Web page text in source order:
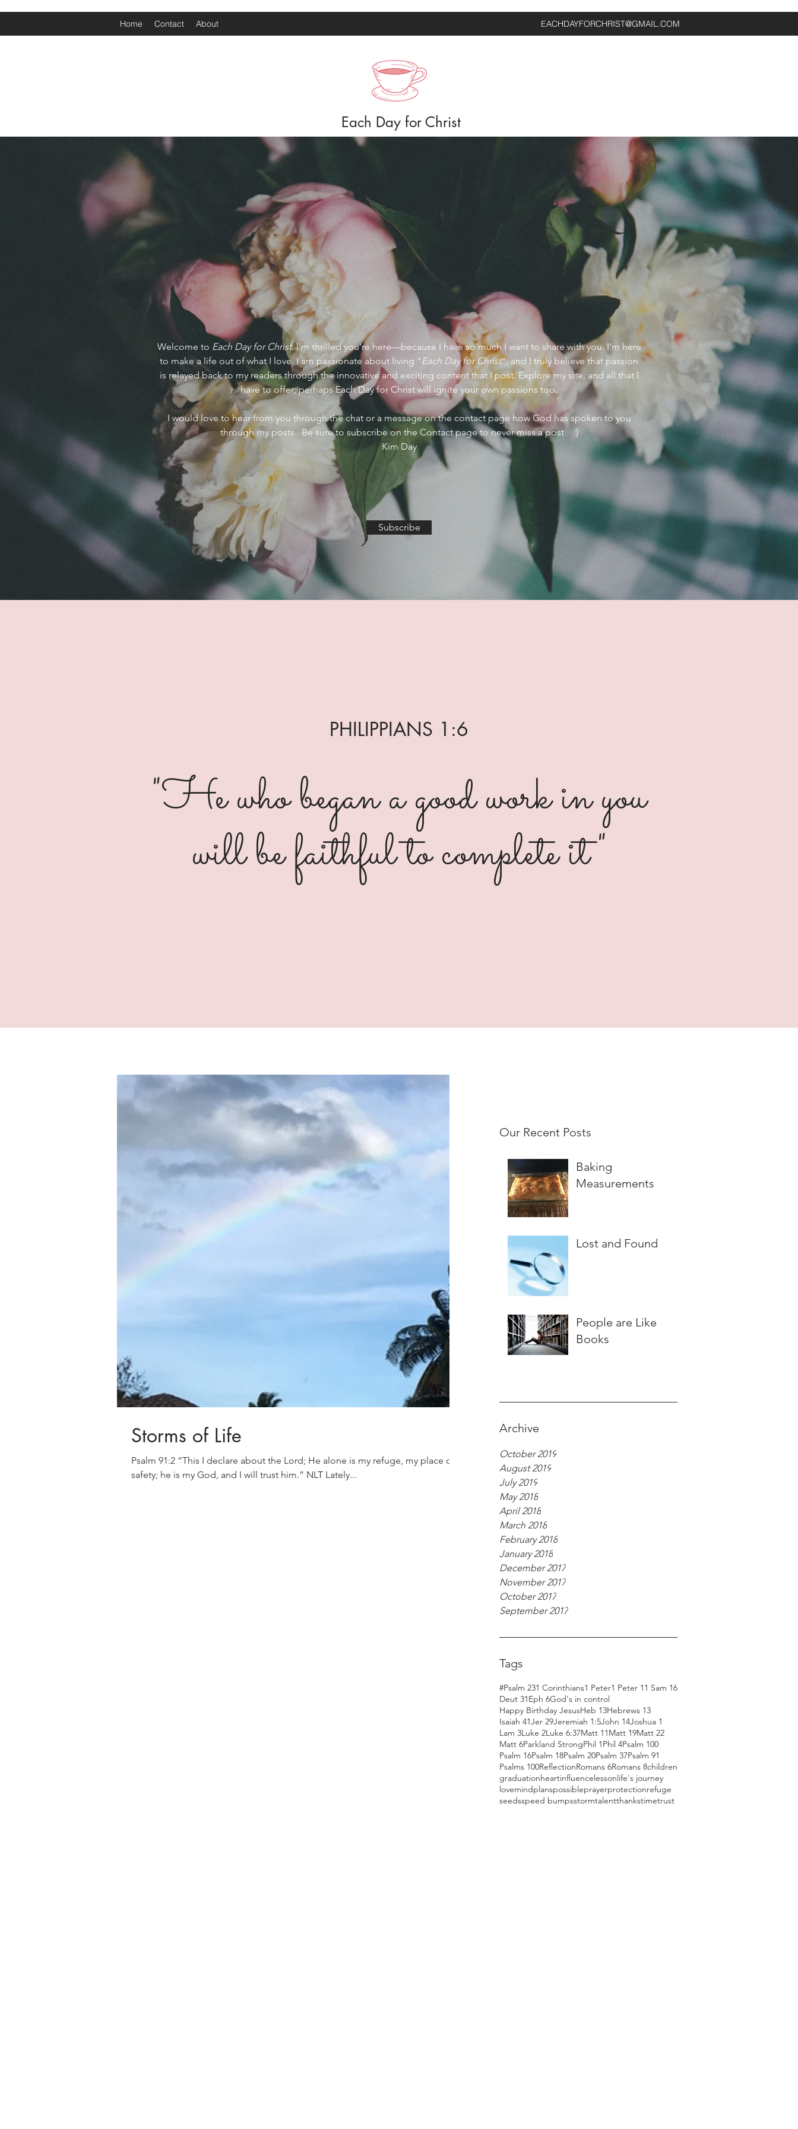
EACHDAYFORCHRIST@GMAIL.COM
Home Contact About
Each Day for Christ
Welcome to Each Day for Christ. I’m thrilled you’re here—because I have so much I want to share with you. I’m here
to make a life out of what I love. I am passionate about living "Each Day for Christ", and I truly believe that passion
is relayed back to my readers through the innovative and exciting content that I post. Explore my site, and all that I
have to offer; perhaps Each Day for Christ will ignite your own passions too.
I would love to hear from you through the chat or a message on the contact page how God has spoken to you
through my posts. Be sure to subscribe on the Contact page to never miss a post :)
Kim Day
Subscribe
PHILIPPIANS 1:6
"He who began a good work in you
will be faithful to complete it"
Our Recent Posts
Baking
Measurements
Lost and Found
People are Like
Books
Archive
October 2019
August 2019
July 2019
May 2018
April 2018
March 2018
February 2018
January 2018
December 2017
November 2017
October 2017
September 2017
Tags
#Psalm 231 Corinthians1 Peter1 Peter 11 Sam 16
Deut 31Eph 6God's in control
Happy Birthday JesusHeb 13Hebrews 13
Isaiah 41Jer 29Jeremiah 1:5John 14Joshua 1
Lam 3Luke 2Luke 6:37Matt 11Matt 19Matt 22
Matt 6Parkland StrongPhil 1Phil 4Psalm 100
Psalm 16Psalm 18Psalm 20Psalm 37Psalm 91
Psalms 100ReflectionRomans 6Romans 8children
graduationheartinfluencelessonlife's journey
lovemindplanspossibleprayerprotectionrefuge
seedsspeed bumpsstormtalentthankstimetrust
Storms of Life
Psalm 91:2 “This I declare about the Lord; He alone is my refuge, my place of
safety; he is my God, and I will trust him.” NLT Lately...